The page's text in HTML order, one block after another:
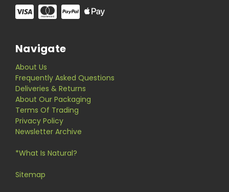
Navigate
About Us
Frequently Asked Questions
Deliveries & Returns
About Our Packaging
Terms Of Trading
Privacy Policy
Newsletter Archive
*What Is Natural?
Sitemap